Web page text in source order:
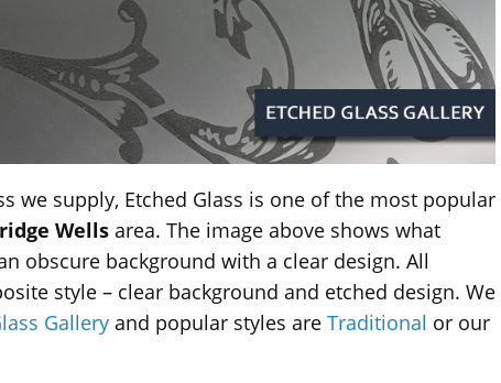
we supply, Etched Glass is one of the most popular
Wellsarea. The image above shows what
obscure background with a clear design. All
style – clear background and etched design. We
Galleryand popular styles are Traditional or our